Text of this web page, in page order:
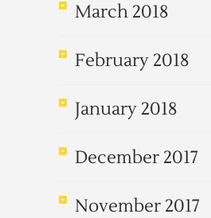
March 2018
February 2018
January 2018
December 2017
November 2017